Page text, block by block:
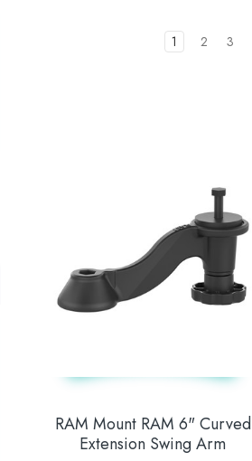
1 2 3
RAM Mount RAM 6" Curved
Extension Swing Arm